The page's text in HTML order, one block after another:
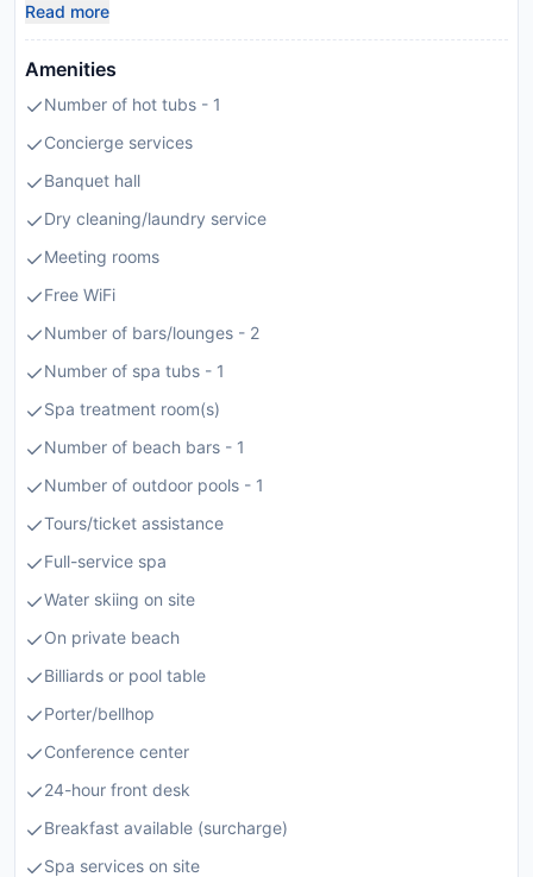
Read more
Amenities
Number of hot tubs - 1
Concierge services
Banquet hall
Dry cleaning/laundry service
Meeting rooms
Free WiFi
Number of bars/lounges - 2
Number of spa tubs - 1
Spa treatment room(s)
Number of beach bars - 1
Number of outdoor pools - 1
Tours/ticket assistance
Full-service spa
Water skiing on site
On private beach
Billiards or pool table
Porter/bellhop
Conference center
24-hour front desk
Breakfast available (surcharge)
Spa services on site